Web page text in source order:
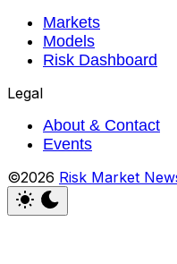
Markets
Models
Risk Dashboard
Legal
About & Contact
Events
©2026 Risk Market